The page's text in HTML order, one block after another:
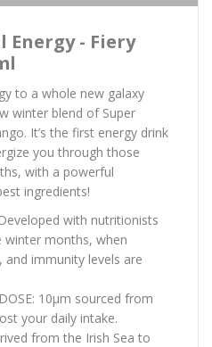
- Fiery
to a whole new galaxy
winter blend of Super
It’s the first energy drink
you through those
with a powerful
ingredients!
with nutritionists
months, when
immunity levels are
10µm sourced from
your daily intake.
from the Irish Sea to